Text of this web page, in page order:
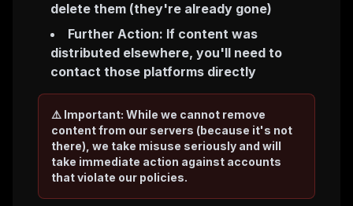
delete them (they're already gone)
Further Action: If content was
distributed elsewhere, you'll need to
contact those platforms directly
⚠️ Important: While we cannot remove
content from our servers (because it's not
there), we take misuse seriously and will
take immediate action against accounts
that violate our policies.